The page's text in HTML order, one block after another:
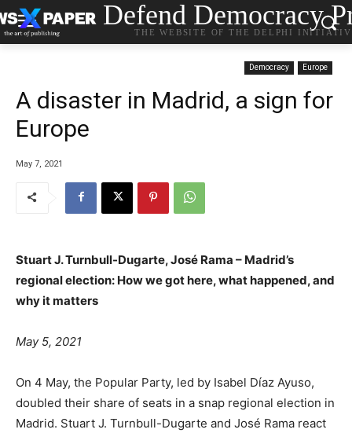
Defend Democracy
THE WEBSITE OF THE DELPHI
Democracy Europe
Α disaster in Madrid, a sign for
Europe
May 7, 2021
Stuart J. Turnbull-Dugarte, José Rama – Madrid’s
regional election: How we got here, what happened, and
why it matters
May 5, 2021
On 4 May, the Popular Party, led by Isabel Díaz Ayuso,
doubled their share of seats in a snap regional election in
Madrid. Stuart J. Turnbull-Dugarte and José Rama react